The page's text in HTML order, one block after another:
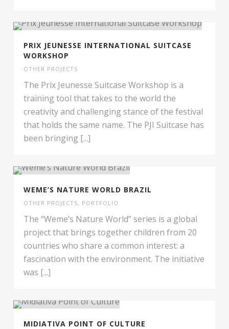
PRIX JEUNESSE INTERNATIONAL SUITCASE
WORKSHOP
OTHER PROJECTS
The Prix Jeunesse Suitcase Workshop is a
training tool that takes to the world the
creativity and challenging stance of the festival
that holds the same name. The PJI Suitcase has
been bringing [...]
WEME’S NATURE WORLD BRAZIL
OTHER PROJECTS, PORTFOLIO
The “Weme’s Nature World” series is a global
project that brings together children from 20
countries who share a common interest: a
fascination with the environment. The initiative
was [...]
MIDIATIVA POINT OF CULTURE